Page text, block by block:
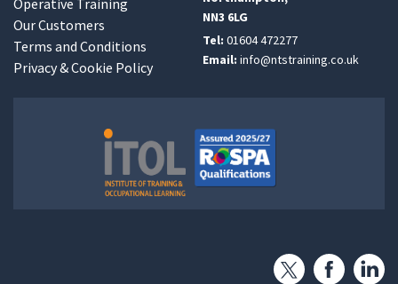
Our Customers
Terms and Conditions
Privacy & Cookie Policy
NN3 6LG
Tel: 01604 472277
Email: info@ntstraining.co.uk